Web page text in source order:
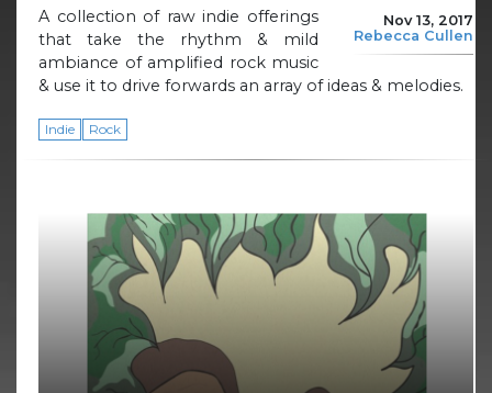
Nov 13, 2017
Rebecca Cullen
A collection of raw indie offerings
that take the rhythm & mild
ambiance of amplified rock music
& use it to drive forwards an array of ideas & melodies.
Indie Rock